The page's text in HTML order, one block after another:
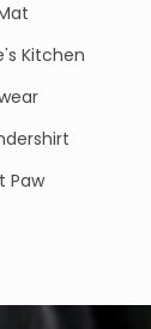
Kitchen
Paw